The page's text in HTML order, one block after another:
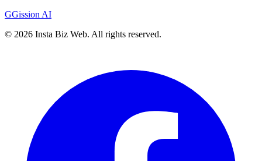
GGission AI
© 2026 Insta Biz Web. All rights reserved.